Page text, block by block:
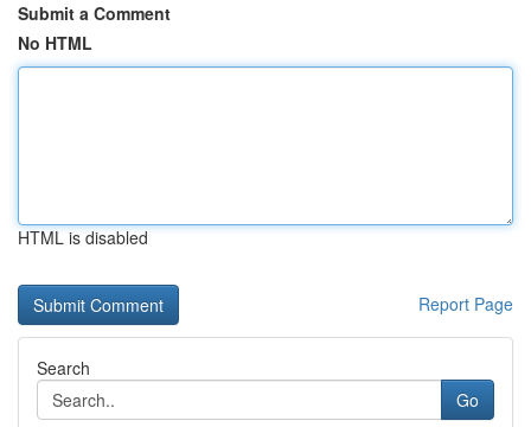
Submit a Comment
No HTML
HTML is disabled
Report Page
Search
Go